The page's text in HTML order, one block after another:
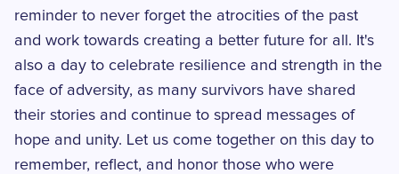
reminder to never forget the atrocities of the past
and work towards creating a better future for all. It's
also a day to celebrate resilience and strength in the
face of adversity, as many survivors have shared
their stories and continue to spread messages of
hope and unity. Let us come together on this day to
remember, reflect, and honor those who were